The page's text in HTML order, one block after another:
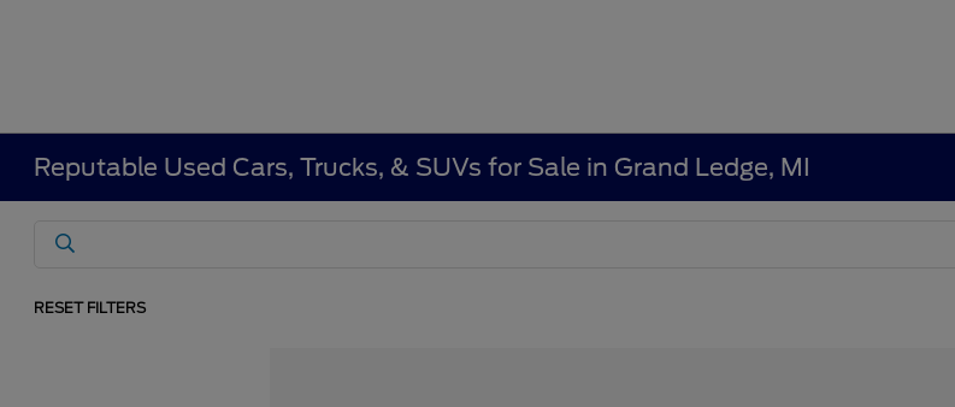
Reputable Used Cars, Trucks, & SUVs for Sale in Grand Ledge, MI
RESET FILTERS